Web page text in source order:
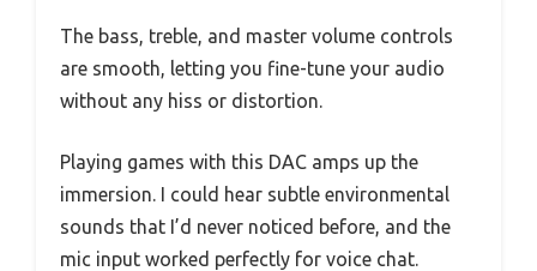
The bass, treble, and master volume controls
are smooth, letting you fine-tune your audio
without any hiss or distortion.
Playing games with this DAC amps up the
immersion. I could hear subtle environmental
sounds that I’d never noticed before, and the
mic input worked perfectly for voice chat.